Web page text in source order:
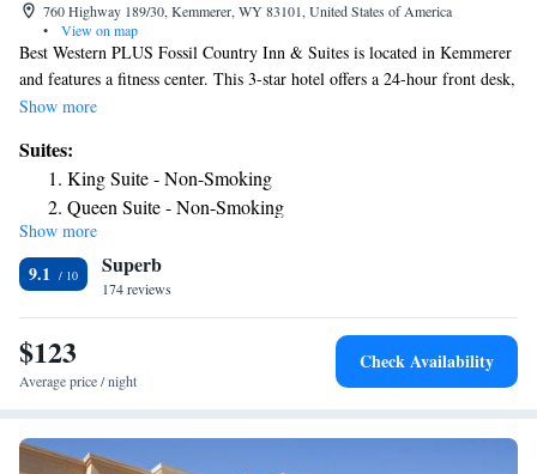
760 Highway 189/30, Kemmerer, WY 83101, United States of America
•
View on map
Best Western PLUS Fossil Country Inn & Suites is located in Kemmerer
and features a fitness center. This 3-star hotel offers a 24-hour front desk,
an ATM and free WiFi. The hotel has family rooms. The rooms come
coffee machine, a bath or shower, free toiletries and a desk. The rooms
have a private bathroom, a hairdryer and bed linen. A business center
and vending machines with snacks and drinks are available on site at the
hotel. The nearest airport is Rock Springs County Airport, 93 miles from
Best Western PLUS Fossil Country Inn & Suites.
Show more
Suites:
King Suite - Non-Smoking
Queen Suite - Non-Smoking
King Suite - Disability Access
Queen Suite - Disability Access
King Suite - Hearing Accessible
Queen Suite - Hearing Accessible
Show more
9.1 Superb
174 reviews
$123
Average price / night
Check Availability